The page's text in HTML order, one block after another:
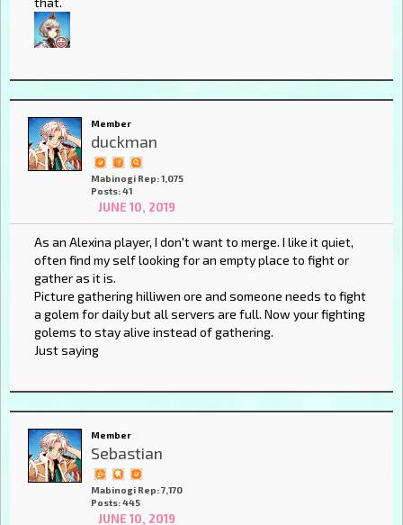
Member
duckman
Mabinogi Rep: 1,075
Posts: 41
JUNE 10, 2019
As an Alexina player, I don't want to merge. I like it quiet,
often find my self looking for an empty place to fight or
gather as it is.
Picture gathering hilliwen ore and someone needs to fight
a golem for daily but all servers are full. Now your fighting
golems to stay alive instead of gathering.
Just saying
Member
Sebastian
Mabinogi Rep: 7,170
Posts: 445
JUNE 10, 2019